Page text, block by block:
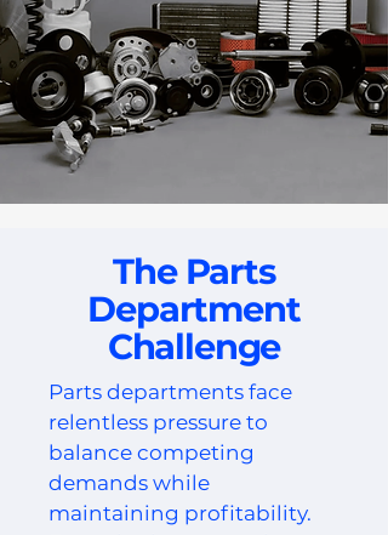
The Parts
Department
Challenge
Parts departments face
relentless pressure to
balance competing
demands while
maintaining profitability.